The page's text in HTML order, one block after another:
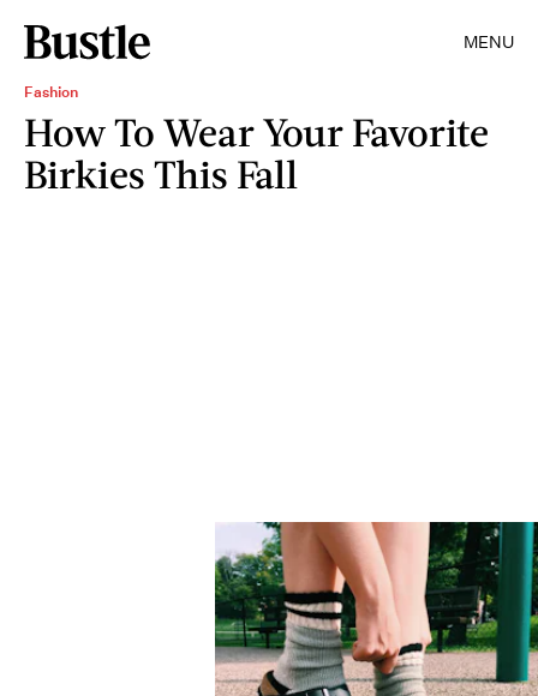
MENU
Fashion
How To Wear Your Favorite
Birkies This Fall